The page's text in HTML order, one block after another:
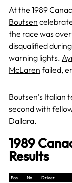
At the 1989
Boutsen
the race was
disqualified
warning lights.
McLaren failed,
Boutsen’s Italian
second with
Dallara.
1989
Results
Pos No Driver